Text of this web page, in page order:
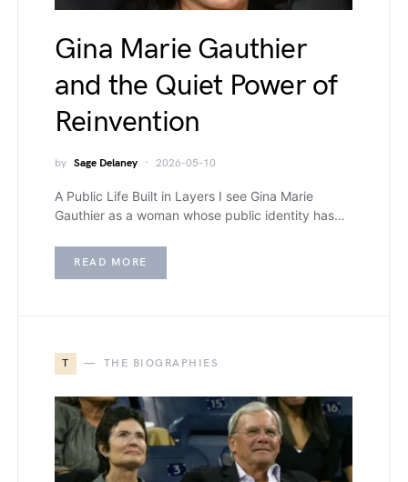
Gina Marie Gauthier
and the Quiet Power of
Reinvention
by Sage Delaney 2026-05-10
A Public Life Built in Layers I see Gina Marie
Gauthier as a woman whose public identity has…
READ MORE
T THE BIOGRAPHIES